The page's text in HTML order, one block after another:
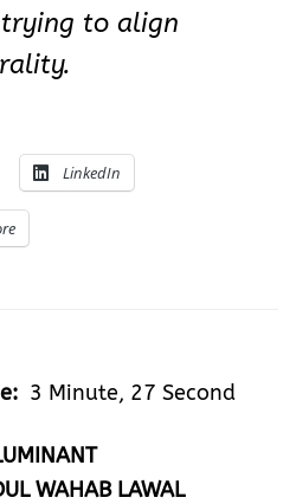
trying to align
LinkedIn
3 Minute, 27 Second
WAHAB LAWAL